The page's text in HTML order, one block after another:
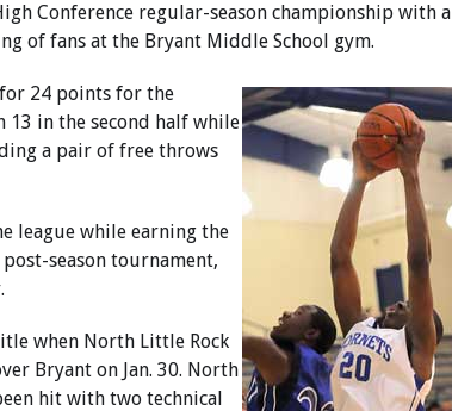
Conference regular-season championship with a
of fans at the Bryant Middle School gym.
for 24 points for the
13 in the second half while
a pair of free throws
league while earning the
season tournament,
when North Little Rock
Bryant on Jan. 30. North
hit with two technical